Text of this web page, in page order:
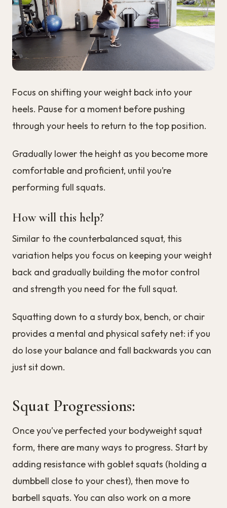
Focus on shifting your weight back into your
heels. Pause for a moment before pushing
through your heels to return to the top position.
Gradually lower the height as you become more
comfortable and proficient, until you’re
performing full squats.
How will this help?
Similar to the counterbalanced squat, this
variation helps you focus on keeping your weight
back and gradually building the motor control
and strength you need for the full squat.
Squatting down to a sturdy box, bench, or chair
provides a mental and physical safety net: if you
do lose your balance and fall backwards you can
just sit down.
Squat Progressions:
Once you’ve perfected your bodyweight squat
form, there are many ways to progress. Start by
adding resistance with goblet squats (holding a
dumbbell close to your chest), then move to
barbell squats. You can also work on a more